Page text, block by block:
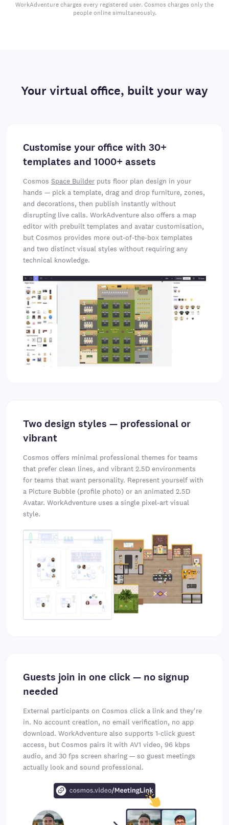
WorkAdventure charges every registered user. Cosmos charges only the
people online simultaneously.
Your virtual office, built your way
Customise your office with 30+
templates and 1000+ assets
Cosmos Space Builder puts floor plan design in your
hands — pick a template, drag and drop furniture, zones,
and decorations, then publish instantly without
disrupting live calls. WorkAdventure also offers a map
editor with prebuilt templates and avatar customisation,
but Cosmos provides more out-of-the-box templates
and two distinct visual styles without requiring any
technical knowledge.
Two design styles — professional or
vibrant
Cosmos offers minimal professional themes for teams
that prefer clean lines, and vibrant 2.5D environments
for teams that want personality. Represent yourself with
a Picture Bubble (profile photo) or an animated 2.5D
Avatar. WorkAdventure uses a single pixel-art visual
style.
Guests join in one click — no signup
needed
External participants on Cosmos click a link and they're
in. No account creation, no email verification, no app
download. WorkAdventure also supports 1-click guest
access, but Cosmos pairs it with AV1 video, 96 kbps
audio, and 30 fps screen sharing — so guest meetings
actually look and sound professional.